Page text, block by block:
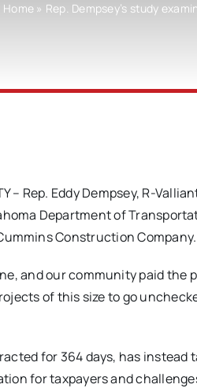
Home » Rep. Dempsey’s study
– Rep. Eddy Dempsey, R-
Department of
Construction Company.
and our community paid the
of this size to go
for 364 days, has instead
for taxpayers and